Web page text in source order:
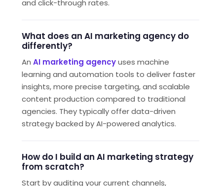
and click-through rates.
What does an AI marketing agency do
differently?
An AI marketing agencyuses machine
learning and automation tools to deliver faster
insights, more precise targeting, and scalable
content production compared to traditional
agencies. They typically offer data-driven
strategy backed by AI-powered analytics.
How do I build an AI marketing strategy
from scratch?
Start by auditing your current channels,